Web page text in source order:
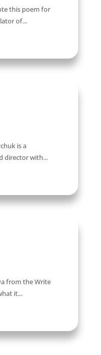
this poem for
of...
is a
director with...
from the Write
it...